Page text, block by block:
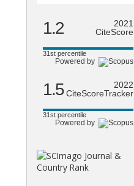
1.2
2021
CiteScore
31st percentile
Powered by
1.5
2022
CiteScoreTracker
31st percentile
Powered by